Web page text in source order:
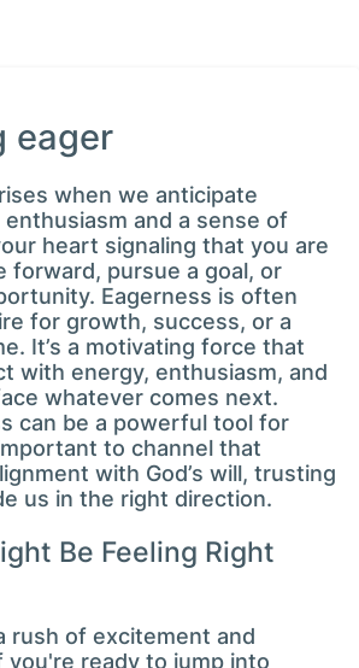
eager
when we anticipate
and a sense of
heart signaling that you are
forward, pursue a goal, or
Eagerness is often
for growth, success, or a
It’s a motivating force that
with energy, enthusiasm, and
whatever comes next.
can be a powerful tool for
to channel that
with God’s will, trusting
us in the right direction.
Be Feeling Right
rush of excitement and
you're ready to jump into